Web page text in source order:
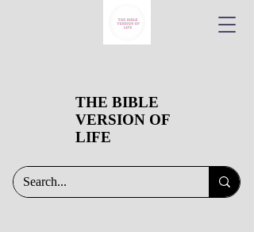
THE BIBLE
VERSION OF
LIFE